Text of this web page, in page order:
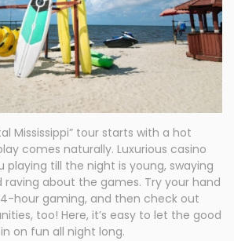
Mississippi” tour starts with a hot
comes naturally. Luxurious casino
playing till the night is young, swaying
about the games. Try your hand
hour gaming, and then check out
too! Here, it’s easy to let the good
on fun all night long.